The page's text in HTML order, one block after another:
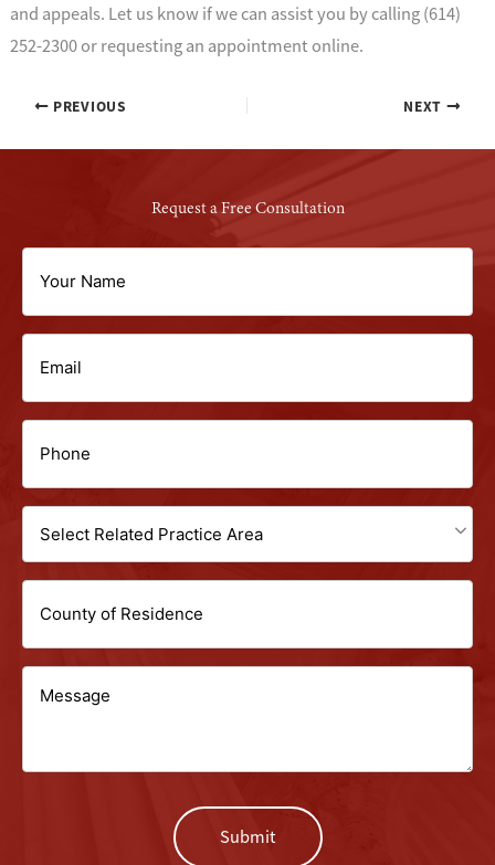
and appeals. Let us know if we can assist you by calling (614)
252-2300 or requesting an appointment online.
PREVIOUS NEXT
Request a Free Consultation
Your
(Required)
Email
Phone
Select
Related
Area
Untitled
Message